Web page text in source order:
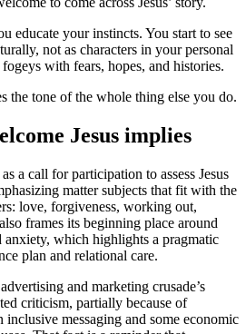
educate your instincts. You start to see
not as characters in your personal
with fears, hopes, and histories.
the tone of the whole thing else you do.
Jesus implies
a call for participation to assess Jesus
matter subjects that fit with the
love, forgiveness, working out,
frames its beginning place around
anxiety, which highlights a pragmatic
plan and relational care.
and marketing crusade’s
criticism, partially because of
inclusive messaging and some economic